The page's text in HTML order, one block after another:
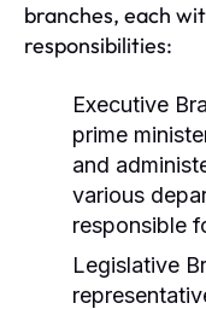
branches, each
responsibilities:
Executive
prime
and
various
responsible
Legislative